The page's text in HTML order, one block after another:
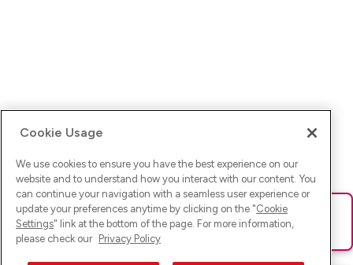
Ups! Da ist was schief gelaufen. Bitte lade die Seite neu oder
versuche es erneut.
Cookie Usage
We use cookies to ensure you have the best experience on our
website and to understand how you interact with our content. You
can continue your navigation with a seamless user experience or
update your preferences anytime by clicking on the "Cookie
Settings" link at the bottom of the page. For more information,
please check our Privacy Policy